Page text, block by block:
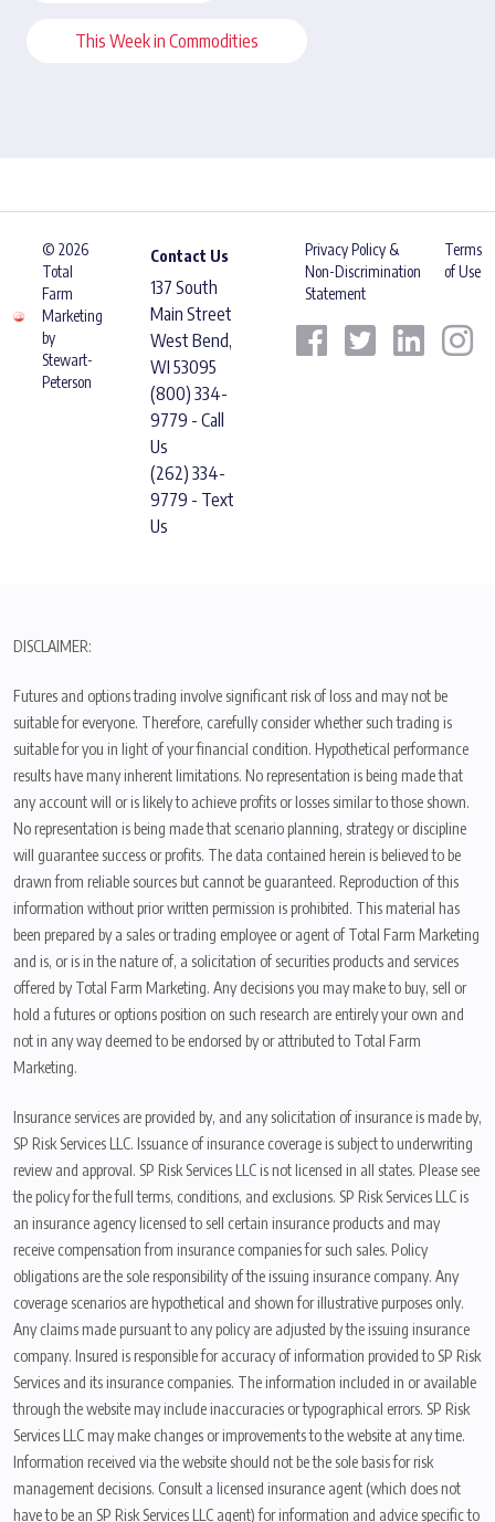
This Week in Commodities
© 2026
Total
Farm
Marketing
by
Stewart-
Peterson
Contact Us
137 South
Main Street
West Bend,
WI 53095
(800) 334-
9779 - Call
Us
(262) 334-
9779 - Text
Us
Privacy Policy &
Non-Discrimination
Statement
Terms
of Use
DISCLAIMER:
Futures and options trading involve significant risk of loss and may not be
suitable for everyone. Therefore, carefully consider whether such trading is
suitable for you in light of your financial condition. Hypothetical performance
results have many inherent limitations. No representation is being made that
any account will or is likely to achieve profits or losses similar to those shown.
No representation is being made that scenario planning, strategy or discipline
will guarantee success or profits. The data contained herein is believed to be
drawn from reliable sources but cannot be guaranteed. Reproduction of this
information without prior written permission is prohibited. This material has
been prepared by a sales or trading employee or agent of Total Farm Marketing
and is, or is in the nature of, a solicitation of securities products and services
offered by Total Farm Marketing. Any decisions you may make to buy, sell or
hold a futures or options position on such research are entirely your own and
not in any way deemed to be endorsed by or attributed to Total Farm
Marketing.
Insurance services are provided by, and any solicitation of insurance is made by,
SP Risk Services LLC. Issuance of insurance coverage is subject to underwriting
review and approval. SP Risk Services LLC is not licensed in all states. Please see
the policy for the full terms, conditions, and exclusions. SP Risk Services LLC is
an insurance agency licensed to sell certain insurance products and may
receive compensation from insurance companies for such sales. Policy
obligations are the sole responsibility of the issuing insurance company. Any
coverage scenarios are hypothetical and shown for illustrative purposes only.
Any claims made pursuant to any policy are adjusted by the issuing insurance
company. Insured is responsible for accuracy of information provided to SP Risk
Services and its insurance companies. The information included in or available
through the website may include inaccuracies or typographical errors. SP Risk
Services LLC may make changes or improvements to the website at any time.
Information received via the website should not be the sole basis for risk
management decisions. Consult a licensed insurance agent (which does not
have to be an SP Risk Services LLC agent) for information and advice specific to